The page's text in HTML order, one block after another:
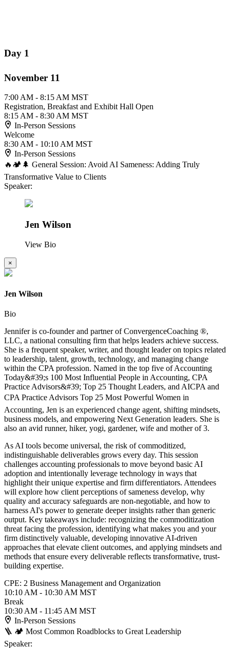
Day 1
November 11
7:00 AM - 8:15 AM MST
Registration, Breakfast and Exhibit Hall Open
8:15 AM - 8:30 AM MST
In-Person Sessions
Welcome
8:30 AM - 10:10 AM MST
In-Person Sessions
🔥🏕️🌲 General Session: Avoid AI Sameness: Adding Truly
Transformative Value to Clients
Speaker:
Jen Wilson
View Bio
×
Jen Wilson
Bio
Jennifer is co-founder and partner of ConvergenceCoaching ®,
LLC, a national consulting firm that helps leaders achieve success.
She is a frequent speaker, writer, and thought leader on topics related
to leadership, talent, growth, technology, and managing change
within the CPA profession. Named in the top five of Accounting
Today&#39;s 100 Most Influential People in Accounting, CPA
Practice Advisors&#39; Top 25 Thought Leaders, and AICPA and
CPA Practice Advisors Top 25 Most Powerful Women in
Accounting, Jen is an experienced change agent, shifting mindsets,
business models, and empowering Next Generation leaders. She is
also an avid runner, hiker, yogi, gardener, wife and mother of 3.
As AI tools become universal, the risk of commoditized,
indistinguishable deliverables grows every day. This session
challenges accounting professionals to move beyond basic AI
adoption and intentionally leverage technology in ways that
highlight their unique expertise and firm differentiators. Attendees
will explore how client perceptions of sameness develop, why
quality and accuracy safeguards are non-negotiable, and how to
harness AI's power to generate deeper insights rather than generic
output. Key takeaways include: recognizing the commoditization
threat facing the profession, identifying what makes you and your
firm distinctively valuable, developing innovative AI-driven
approaches that elevate client outcomes, and applying mindsets and
methods that ensure every deliverable reflects transformative, trust-
building expertise.
CPE: 2 Business Management and Organization
10:10 AM - 10:30 AM MST
Break
10:30 AM - 11:45 AM MST
In-Person Sessions
🪜 🏕️ Most Common Roadblocks to Great Leadership
Speaker: